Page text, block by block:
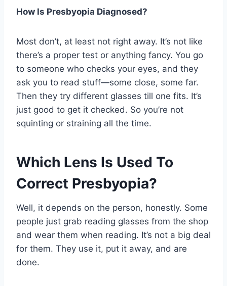
How Is Presbyopia Diagnosed?
Most don’t, at least not right away. It’s not like
there’s a proper test or anything fancy. You go
to someone who checks your eyes, and they
ask you to read stuff—some close, some far.
Then they try different glasses till one fits. It’s
just good to get it checked. So you’re not
squinting or straining all the time.
Which Lens Is Used To
Correct Presbyopia?
Well, it depends on the person, honestly. Some
people just grab reading glasses from the shop
and wear them when reading. It’s not a big deal
for them. They use it, put it away, and are
done.